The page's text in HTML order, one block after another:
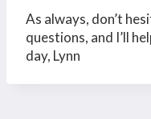
As always, don’t
questions, and I’ll
day, Lynn